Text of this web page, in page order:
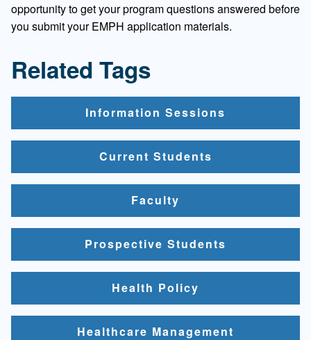
opportunity to get your program questions answered before
you submit your EMPH application materials.
Related Tags
Information Sessions
Current Students
Faculty
Prospective Students
Health Policy
Healthcare Management